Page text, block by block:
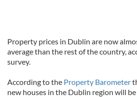
Property prices in Dublin are now
average than the rest of the country,
survey.
According to the Property Barometer
new houses in the Dublin region will